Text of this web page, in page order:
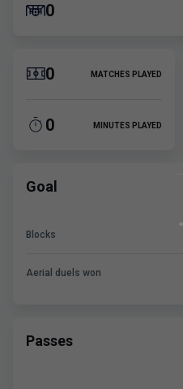
0
0 MATCHES PLAYED
0 MINUTES PLAYED
Goal
Blocks
Aerial duels won
Passes